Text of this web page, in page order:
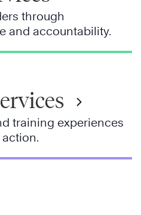
through
and accountability.
training experiences